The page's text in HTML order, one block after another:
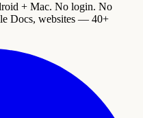
+ Mac. No login. No
Docs, websites — 40+